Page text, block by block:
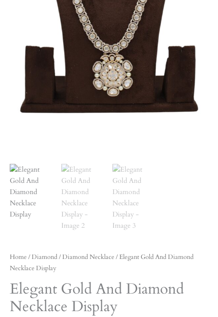
Home /Diamond/Diamond Necklace / Elegant Gold And Diamond
Necklace Display
Elegant Gold And Diamond
Necklace Display